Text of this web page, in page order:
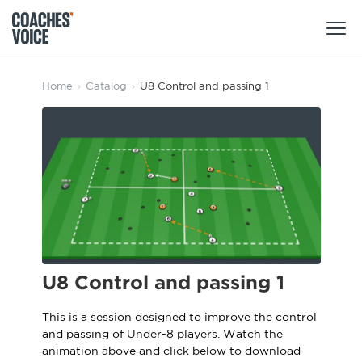
Products
Learning Hub (For Clubs)
Sports Session Planner
Specialist Courses
Users
Coaches
Leagues & Associations
Learning Hub
Sport Session Planner
Specialist Courses
Sign Up
CV Academy
Learning Hub
Club enquiries
Home › Catalog › U8 Control and passing 1
U8 Control and passing 1
This is a session designed to improve the control
and passing of Under-8 players. Watch the
animation above and click below to download